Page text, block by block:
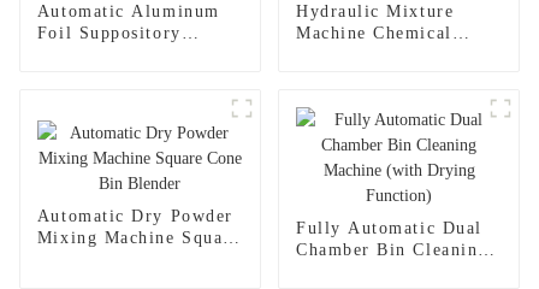
Automatic Aluminum
Foil Suppository
Suppository Filling and
Sealing Machine
Hydraulic Mixture
Machine Chemical
Machine Mixer Blender
Price Veterinary
Blenders 5.5 Kw
Automatic Dry Powder
Mixing Machine Square
Fully Automatic Dual
Chamber Bin Cleaning